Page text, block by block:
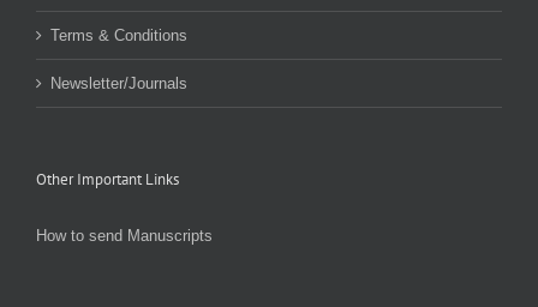
Terms & Conditions
Newsletter/Journals
Other Important Links
How to send Manuscripts